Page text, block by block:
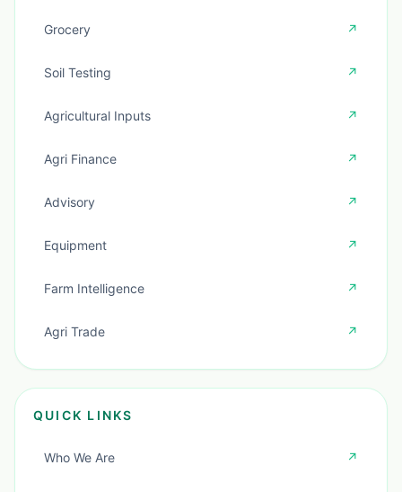
Grocery ↗
Soil Testing ↗
Agricultural Inputs ↗
Agri Finance ↗
Advisory ↗
Equipment ↗
Farm Intelligence ↗
Agri Trade ↗
QUICK LINKS
Who We Are ↗